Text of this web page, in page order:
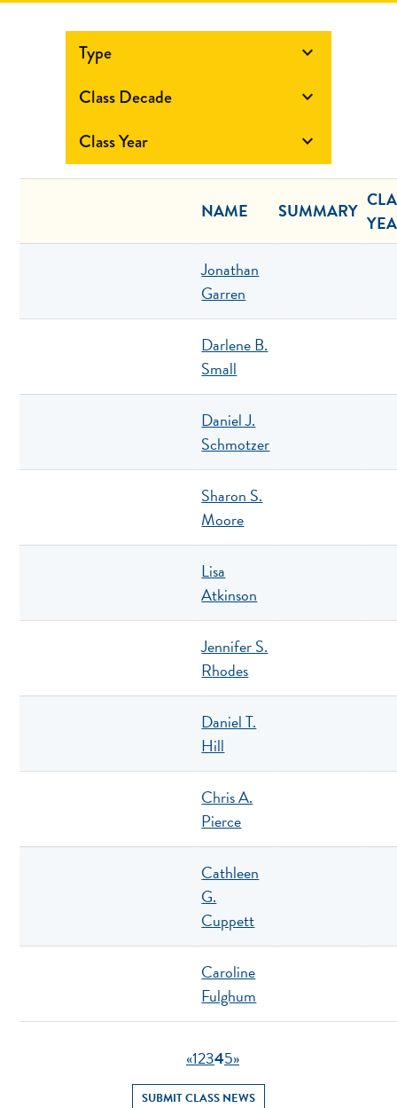
Type 
Class Decade 
Class Year 
NAME SUMMARY
Jonathan
Garren
Darlene B.
Small
Daniel J.
Schmotzer
Sharon S.
Moore
Lisa
Atkinson
Jennifer S.
Rhodes
Daniel T.
Hill
Chris A.
Pierce
Cathleen
G.
Cuppett
Caroline
Fulghum
«12345»
SUBMIT CLASS NEWS